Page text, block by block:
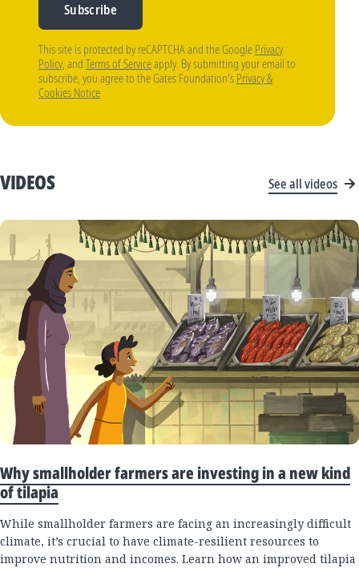
Subscribe
This site is protected by reCAPTCHA and the Google Privacy
Policy, and Terms of Serviceapply. By submitting your email to
subscribe, you agree to the Gates Foundation's Privacy &
Cookies Notice
VIDEOS See all videos
Why smallholder farmers are investing in a new kind
of tilapia
While smallholder farmers are facing an increasingly difficult
climate, it’s crucial to have climate-resilient resources to
improve nutrition and incomes. Learn how an improved tilapia